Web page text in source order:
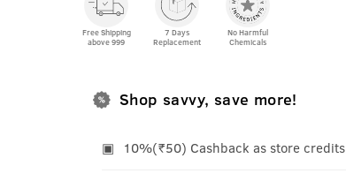
Free Shipping
above 999
7 Days
Replacement
No Harmful
Chemicals
Shop savvy, save more!
10%(₹50) Cashback as store credits